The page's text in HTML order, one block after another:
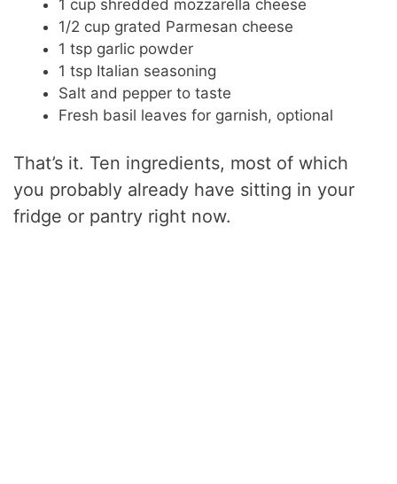
1 cup shredded mozzarella cheese
1/2 cup grated Parmesan cheese
1 tsp garlic powder
1 tsp Italian seasoning
Salt and pepper to taste
Fresh basil leaves for garnish, optional
That’s it. Ten ingredients, most of which
you probably already have sitting in your
fridge or pantry right now.